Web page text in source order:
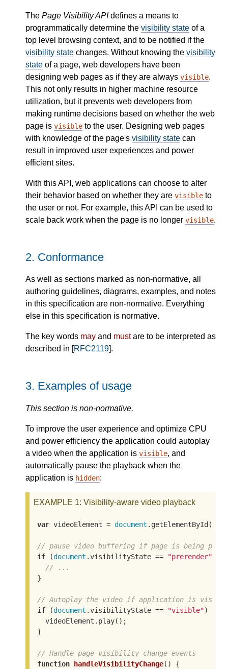
The Page Visibility APIdefines a means to
programmatically determine the visibility state of a
top level browsing context, and to be notified if the
visibility state changes. Without knowing the visibility
state of a page, web developers have been
designing web pages as if they are always visible.
This not only results in higher machine resource
utilization, but it prevents web developers from
making runtime decisions based on whether the web
page is visible to the user. Designing web pages
with knowledge of the page's visibility state can
result in improved user experiences and power
efficient sites.
With this API, web applications can choose to alter
their behavior based on whether they are visible to
the user or not. For example, this API can be used to
scale back work when the page is no longer visible.
2. Conformance
As well as sections marked as non-normative, all
authoring guidelines, diagrams, examples, and notes
in this specification are non-normative. Everything
else in this specification is normative.
The key words may and mustare to be interpreted as
described in [RFC2119].
3. Examples of usage
This section is non-normative.
To improve the user experience and optimize CPU
and power efficiency the application could autoplay
a video when the application is visible, and
automatically pause the playback when the
application is hidden:
EXAMPLE 1: Visibility-aware video playback
var videoElement = document .getElementById(
// pause video buffering if page is being
if (document .visibilityState == "prerender"
// ...
}
// Autoplay the video if application is
if (document .visibilityState == "visible") {
  videoElement.play();
}
// Handle page visibility change events
function
handleVisibilityChange( ) {